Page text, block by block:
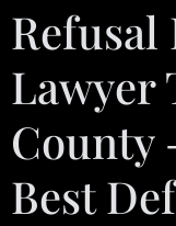
Refusal
Lawyer
County
Best